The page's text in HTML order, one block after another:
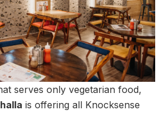
serves only vegetarian food,
is offering all Knocksense